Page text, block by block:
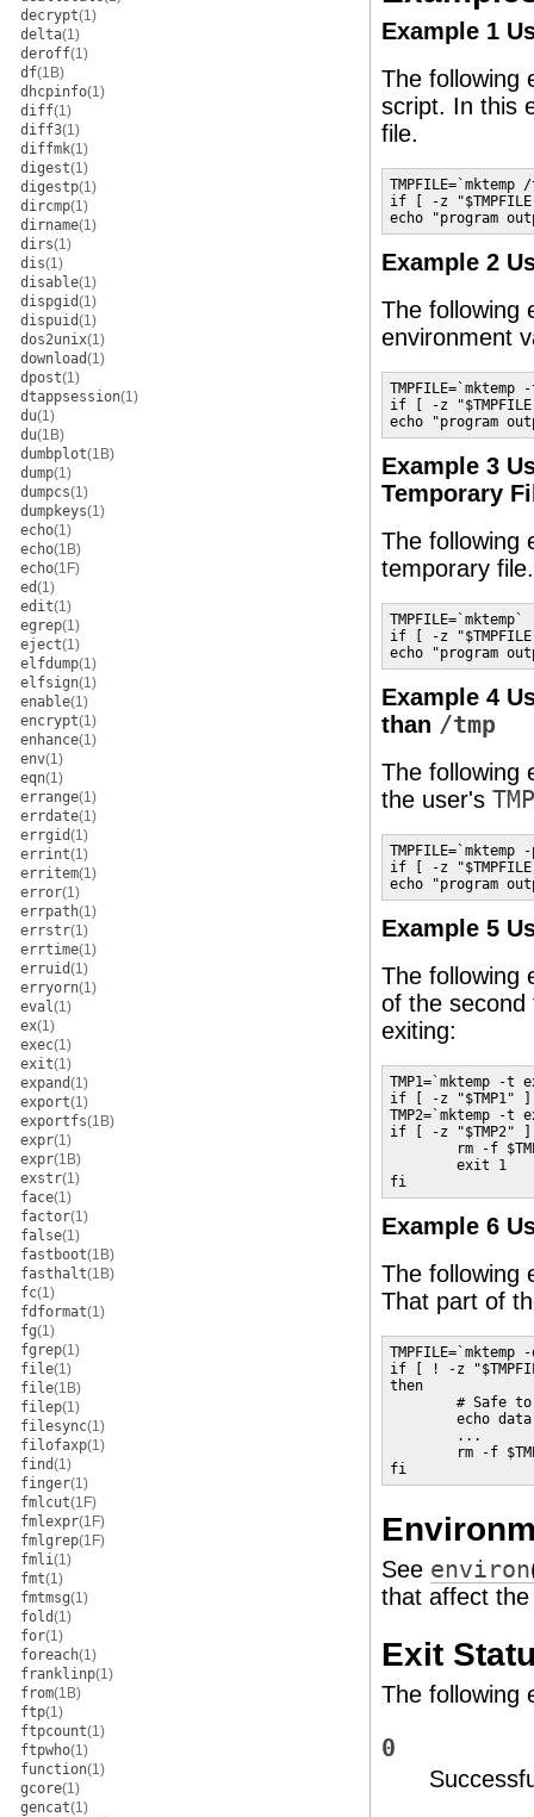
decrypt(1)
delta(1)
deroff(1)
df(1B)
dhcpinfo(1)
diff(1)
diff3(1)
diffmk(1)
digest(1)
digestp(1)
dircmp(1)
dirname(1)
dirs(1)
dis(1)
disable(1)
dispgid(1)
dispuid(1)
dos2unix(1)
download(1)
dpost(1)
dtappsession(1)
du(1)
du(1B)
dumbplot(1B)
dump(1)
dumpcs(1)
dumpkeys(1)
echo(1)
echo(1B)
echo(1F)
ed(1)
edit(1)
egrep(1)
eject(1)
elfdump(1)
elfsign(1)
enable(1)
encrypt(1)
enhance(1)
env(1)
eqn(1)
errange(1)
errdate(1)
errgid(1)
errint(1)
erritem(1)
error(1)
errpath(1)
errstr(1)
errtime(1)
erruid(1)
erryorn(1)
eval(1)
ex(1)
exec(1)
exit(1)
expand(1)
export(1)
exportfs(1B)
expr(1)
expr(1B)
exstr(1)
face(1)
factor(1)
false(1)
fastboot(1B)
fasthalt(1B)
fc(1)
fdformat(1)
fg(1)
fgrep(1)
file(1)
file(1B)
filep(1)
filesync(1)
filofaxp(1)
find(1)
finger(1)
fmlcut(1F)
fmlexpr(1F)
fmlgrep(1F)
fmli(1)
fmt(1)
fmtmsg(1)
fold(1)
for(1)
foreach(1)
franklinp(1)
from(1B)
ftp(1)
ftpcount(1)
ftpwho(1)
function(1)
gcore(1)
gencat(1)
Example 1
The following
script. In this
file.
TMPFILE=`mktemp
if [ -z
echo "program
Example 2
The following
environment
TMPFILE=`mktemp
if [ -z
echo "program
Example 3
Temporary
The following
temporary
TMPFILE=`mktemp`
if [ -z
echo "program
Example 4
than /tmp
The following
the user's
if [ -z
echo "program
Example 5
The following
of the
exiting:
TMP1=`mktemp -t
if [ -z "$TMP1"
TMP2=`mktemp -t
if [ -z "$TMP2"
rm -f
        exit 1
fi
Example 6
The following
That part of
TMPFILE=`mktemp
if [ ! -z
then
# Safe
echo
        ...
rm -f
fi
See environ
that affect
Exit
The following
0